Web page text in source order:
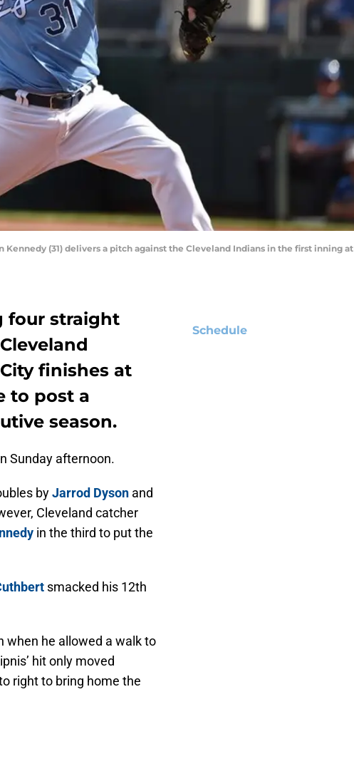
Kennedy (31) delivers a pitch against the Cleveland Indians in the first inning at
four straight
finishes at
to post a
season.
Sunday afternoon.
byJarrod Dyson and
Cleveland catcher
in the third to put the
smacked his 12th
when he allowed a walk to
hit only moved
right to bring home the
Schedule